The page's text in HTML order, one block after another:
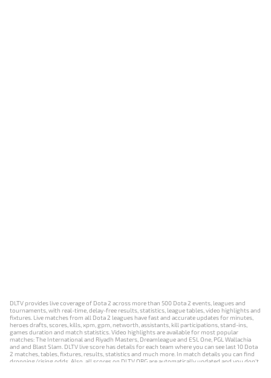
DLTV provides live coverage of Dota 2 across more than 500 Dota 2 events, leagues and
tournaments, with real-time, delay-free results, statistics, league tables, video highlights and
fixtures. Live matches from all Dota 2 leagues have fast and accurate updates for minutes,
heroes drafts, scores, kills, xpm, gpm, networth, assistants, kill participations, stand-ins,
games duration and match statistics. Video highlights are available for most popular
matches: The International and Riyadh Masters, Dreamleague and ESL One, PGL Wallachia
and and Blast Slam. DLTV live score has details for each team where you can see last 10 Dota
2 matches, tables, fixtures, results, statistics and much more. In match details you can find
dropping/rising odds. Also, all scores on DLTV.ORG are automatically updated and you don't